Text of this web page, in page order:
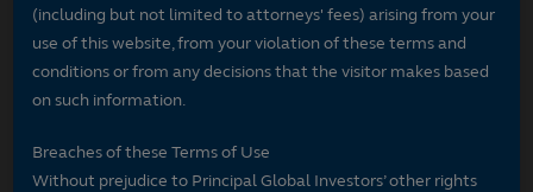
(including but not limited to attorneys' fees) arising from your
use of this website, from your violation of these terms and
conditions or from any decisions that the visitor makes based
on such information.
Breaches of these Terms of Use
Without prejudice to Principal Global Investors’ other rights